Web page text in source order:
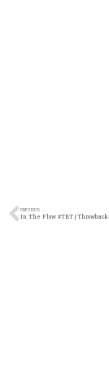
PREVIOUS